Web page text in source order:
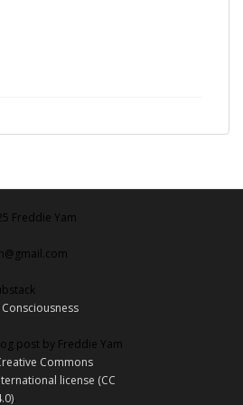
Freddie Yam
post by Freddie Yam
Commons
license (CC
.